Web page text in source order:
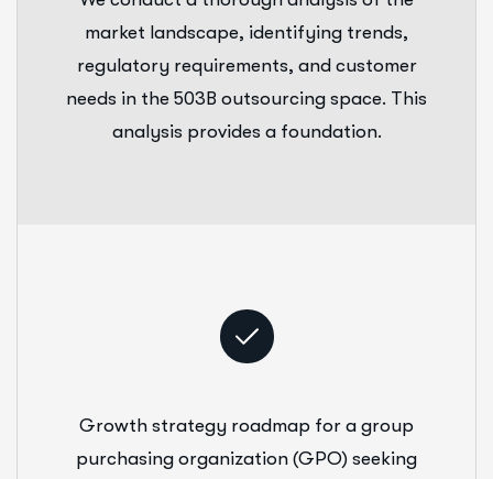
market landscape, identifying trends,
regulatory requirements, and customer
needs in the 503B outsourcing space. This
analysis provides a foundation.
Growth strategy roadmap for a group
purchasing organization (GPO) seeking